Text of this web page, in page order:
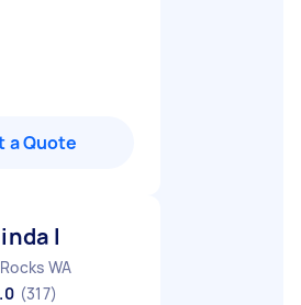
a Quote
I
WA
(317)